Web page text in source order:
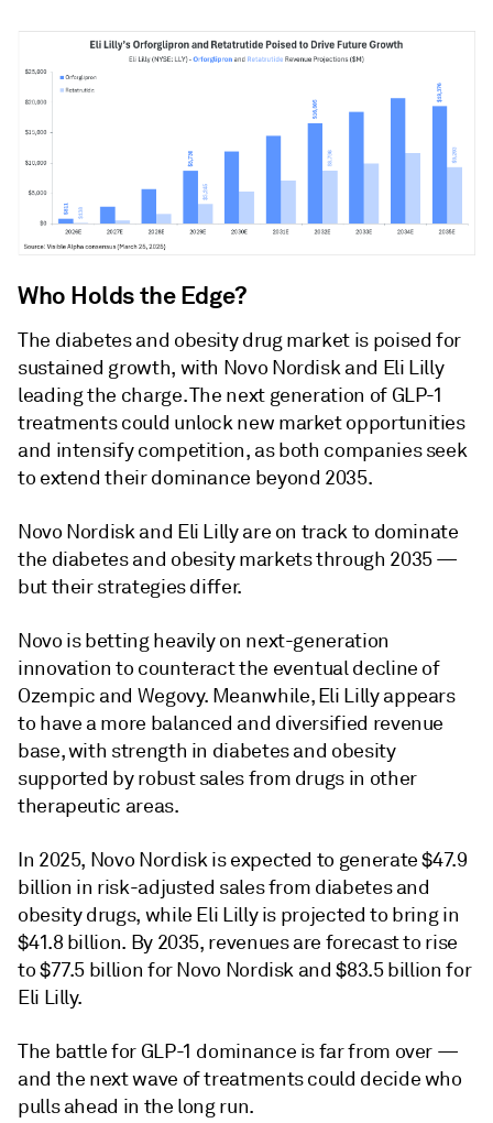
Who Holds the Edge?
The diabetes and obesity drug market is poised for
sustained growth, with Novo Nordisk and Eli Lilly
leading the charge. The next generation of GLP-1
treatments could unlock new market opportunities
and intensify competition, as both companies seek
to extend their dominance beyond 2035.
Novo Nordisk and Eli Lilly are on track to dominate
the diabetes and obesity markets through 2035 —
but their strategies differ.
Novo is betting heavily on next-generation
innovation to counteract the eventual decline of
Ozempic and Wegovy. Meanwhile, Eli Lilly appears
to have a more balanced and diversified revenue
base, with strength in diabetes and obesity
supported by robust sales from drugs in other
therapeutic areas.
In 2025, Novo Nordisk is expected to generate $47.9
billion in risk-adjusted sales from diabetes and
obesity drugs, while Eli Lilly is projected to bring in
$41.8 billion. By 2035, revenues are forecast to rise
to $77.5 billion for Novo Nordisk and $83.5 billion for
Eli Lilly.
The battle for GLP-1 dominance is far from over —
and the next wave of treatments could decide who
pulls ahead in the long run.